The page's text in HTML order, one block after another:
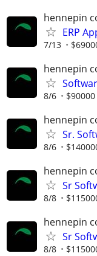
hennepin
ERP
7/13
hennepin
8/6
hennepin
Sr.
8/6
hennepin
Sr
8/8
hennepin
Sr
8/8